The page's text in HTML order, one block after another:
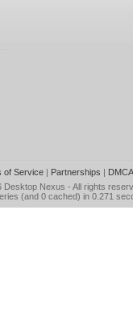
of Service| Partnerships |
Desktop Nexus - All rights
(and 0 cached) in 0.271